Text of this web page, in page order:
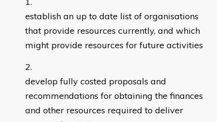
establish an up to date list of organisations
that provide resources currently, and which
might provide resources for future activities
develop fully costed proposals and
recommendations for obtaining the finances
and other resources required to deliver